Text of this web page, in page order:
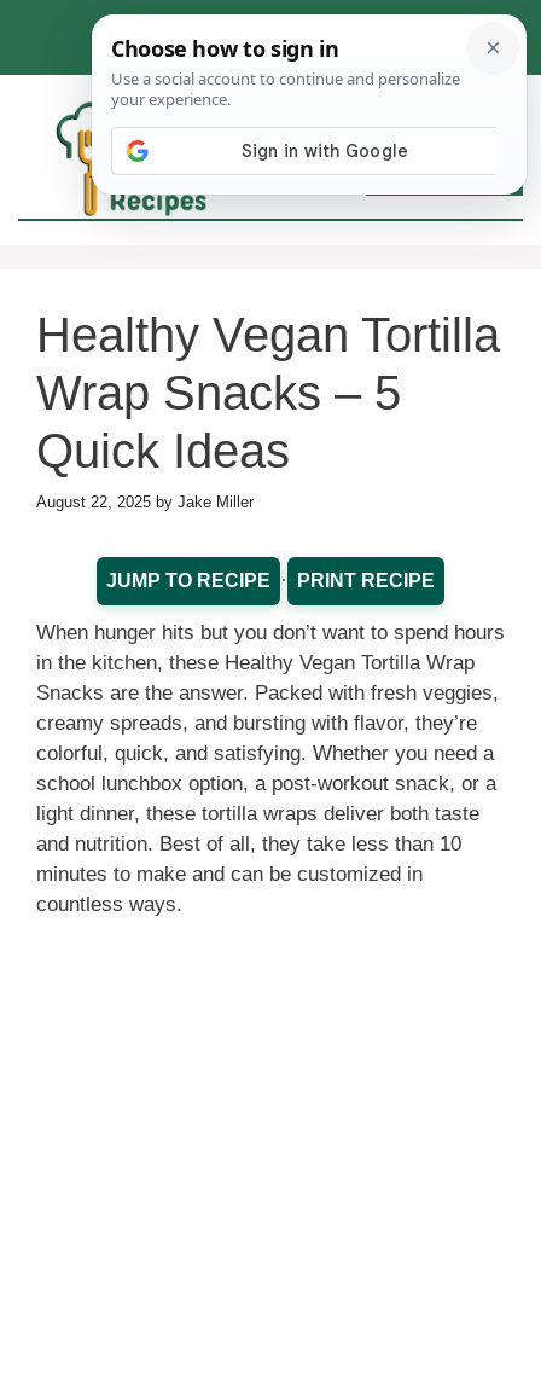
content
Healthy Vegan Tortilla
Wrap Snacks – 5
Quick Ideas
August 22, 2025 by Jake Miller
JUMP TO RECIPE · PRINT RECIPE
When hunger hits but you don’t want to spend hours
in the kitchen, these Healthy Vegan Tortilla Wrap
Snacks are the answer. Packed with fresh veggies,
creamy spreads, and bursting with flavor, they’re
colorful, quick, and satisfying. Whether you need a
school lunchbox option, a post-workout snack, or a
light dinner, these tortilla wraps deliver both taste
and nutrition. Best of all, they take less than 10
minutes to make and can be customized in
countless ways.